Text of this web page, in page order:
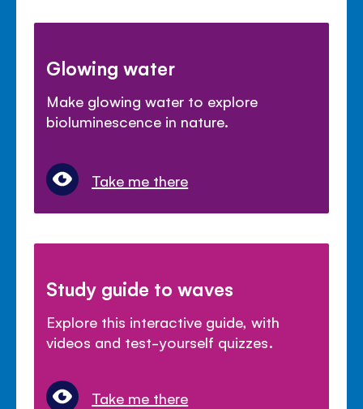
Glowing water
Make glowing water to explore
bioluminescence in nature.
Take me there
Study guide to waves
Explore this interactive guide, with
videos and test-yourself quizzes.
Take me there